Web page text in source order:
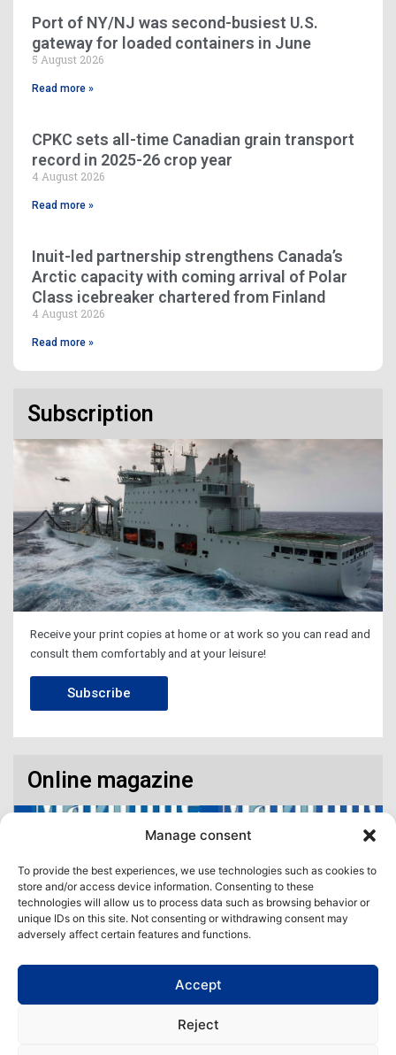
Manage consent
To provide the best experiences, we use technologies such as cookies to
store and/or access device information. Consenting to these
technologies will allow us to process data such as browsing behavior or
unique IDs on this site. Not consenting or withdrawing consent may
adversely affect certain features and functions.
Accept
Reject
Port of NY/NJ was second-busiest U.S.
gateway for loaded containers in June
5 August 2026
Read more »
CPKC sets all-time Canadian grain transport
record in 2025-26 crop year
4 August 2026
Read more »
Inuit-led partnership strengthens Canada’s
Arctic capacity with coming arrival of Polar
Class icebreaker chartered from Finland
4 August 2026
Read more »
Subscription
Receive your print copies at home or at work so you can read and
consult them comfortably and at your leisure!
Subscribe
Online magazine
digital format! All in one place!